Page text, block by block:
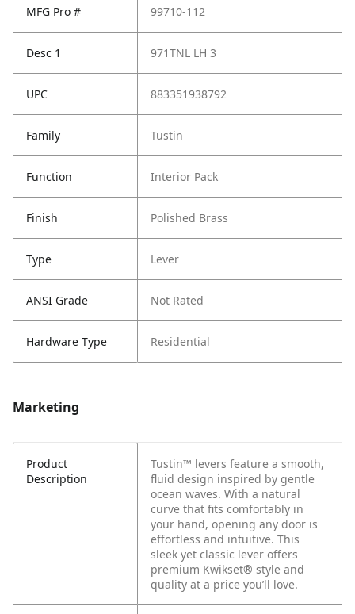
MFG Pro # 99710-112
Desc 1 971TNL LH 3
UPC 883351938792
Family Tustin
Function Interior Pack
Finish Polished Brass
Type Lever
ANSI Grade Not Rated
Hardware Type Residential
Marketing
Product
Description
Tustin™ levers feature a smooth,
fluid design inspired by gentle
ocean waves. With a natural
curve that fits comfortably in
your hand, opening any door is
effortless and intuitive. This
sleek yet classic lever offers
premium Kwikset® style and
quality at a price you’ll love.